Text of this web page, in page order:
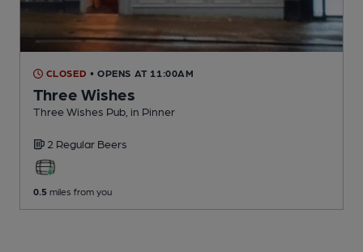
CLOSED • OPENS AT 11:00AM
Three Wishes
Three Wishes Pub , in Pinner
2 Regular Beers
0.5 miles from you